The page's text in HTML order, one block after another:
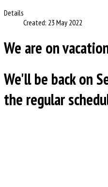
Details
Created: 23 May 2022
We are on
We'll be back on
the regular